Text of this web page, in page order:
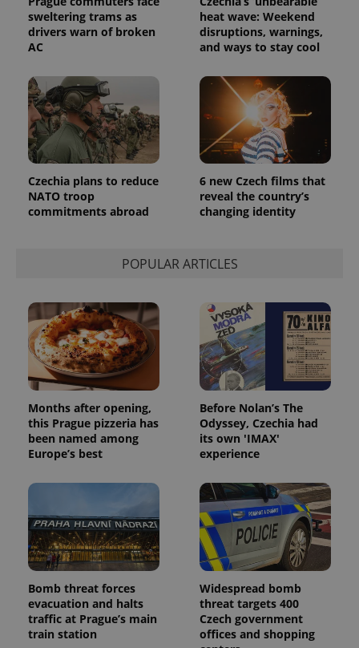
sweltering trams as
drivers warn of broken
AC
heat wave: Weekend
disruptions, warnings,
and ways to stay cool
Czechia plans to reduce
NATO troop
commitments abroad
6 new Czech films that
reveal the country’s
changing identity
POPULAR ARTICLES
Months after opening,
this Prague pizzeria has
been named among
Europe’s best
Before Nolan’s The
Odyssey, Czechia had
its own 'IMAX'
experience
Bomb threat forces
evacuation and halts
traffic at Prague’s main
train station
Widespread bomb
threat targets 400
Czech government
offices and shopping
PHPSESSID
PHP.net
.www.expats.cz
exprt .expats.cz
Name Expiration Description
_ga
1 year 1
month
This cookie
name is
associated
Name
Provider
/Domain
Expiration Description